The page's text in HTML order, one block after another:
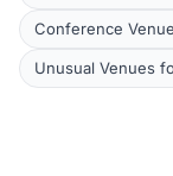
Conference
Unusual Venues